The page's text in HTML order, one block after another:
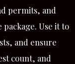
permits, and
Use it to
and ensure
count, and